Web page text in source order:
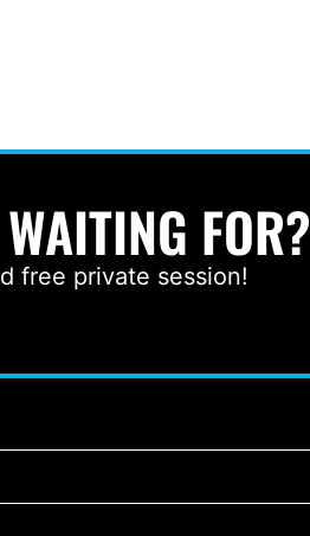
FOR?
free private session!